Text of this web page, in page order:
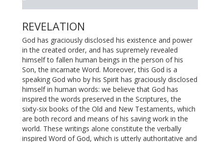
REVELATION
God has graciously disclosed his existence and power
in the created order, and has supremely revealed
himself to fallen human beings in the person of his
Son, the incarnate Word. Moreover, this God is a
speaking God who by his Spirit has graciously disclosed
himself in human words: we believe that God has
inspired the words preserved in the Scriptures, the
sixty-six books of the Old and New Testaments, which
are both record and means of his saving work in the
world. These writings alone constitute the verbally
inspired Word of God, which is utterly authoritative and